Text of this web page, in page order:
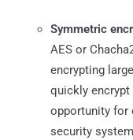
Symmetric
AES or
encrypting
quickly
opportunity for
security